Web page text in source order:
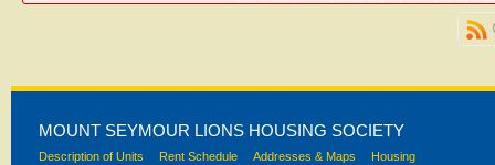
MOUNT SEYMOUR LIONS HOUSING SOCIETY
Description of Units Rent Schedule Addresses & Maps
Housing